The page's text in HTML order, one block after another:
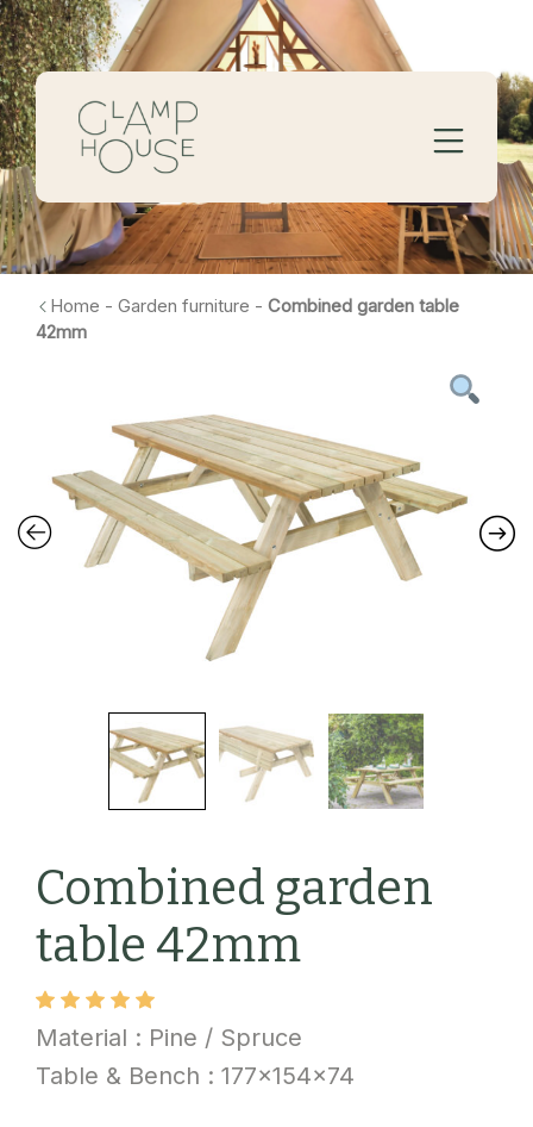
Home - Garden furniture - Combined garden table
42mm
Combined garden
table 42mm
Material : Pine / Spruce
Table & Bench : 177x154x74